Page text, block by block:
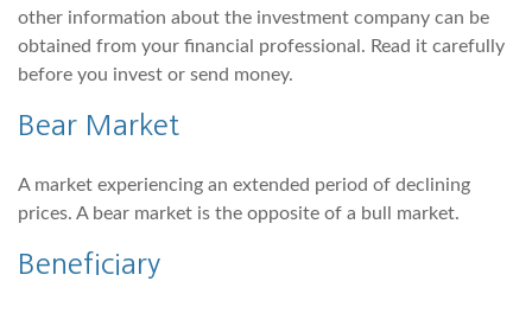
other information about the investment company can be
obtained from your financial professional. Read it carefully
before you invest or send money.
Bear Market
A market experiencing an extended period of declining
prices. A bear market is the opposite of a bull market.
Beneficiary